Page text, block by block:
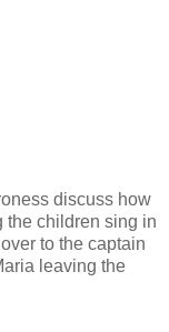
discuss how
the children sing in
to the captain
leaving the